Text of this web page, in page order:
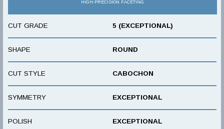
HIGH-PRECISION FACETING
CUT GRADE 5 (EXCEPTIONAL)
SHAPE ROUND
CUT STYLE CABOCHON
SYMMETRY EXCEPTIONAL
POLISH EXCEPTIONAL